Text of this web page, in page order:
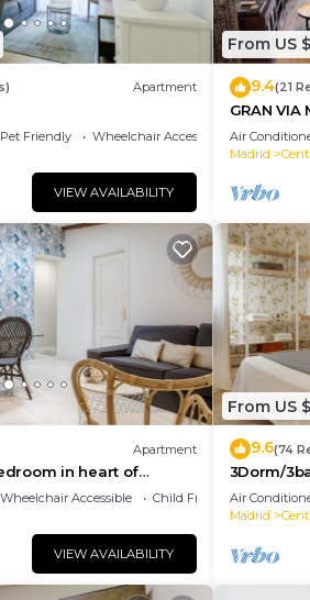
Apartment
Pet Friendly
Wheelchair Accessible
VIEW AVAILABILITY
From US
9.4(21
GRAN VIA
Air
Madrid
Apartment
in heart of
Wheelchair Accessible
Child Friendly
VIEW AVAILABILITY
From US
9.6(74
3Dorm/
Center-
Air
Madrid